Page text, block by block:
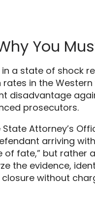
You
a state of shock
in the Western
disadvantage
prosecutors.
Attorney’s
arriving
of fate,” but rather
the evidence,
without